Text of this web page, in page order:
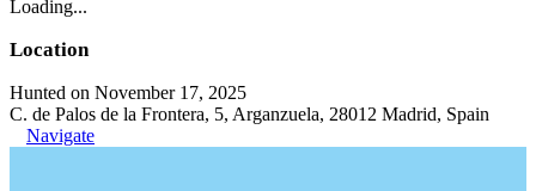
Loading...
Location
Hunted on November 17, 2025
C. de Palos de la Frontera, 5, Arganzuela, 28012 Madrid, Spain
Navigate